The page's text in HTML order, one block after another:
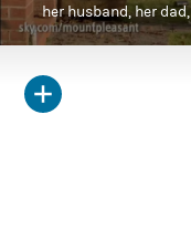
her husband, her